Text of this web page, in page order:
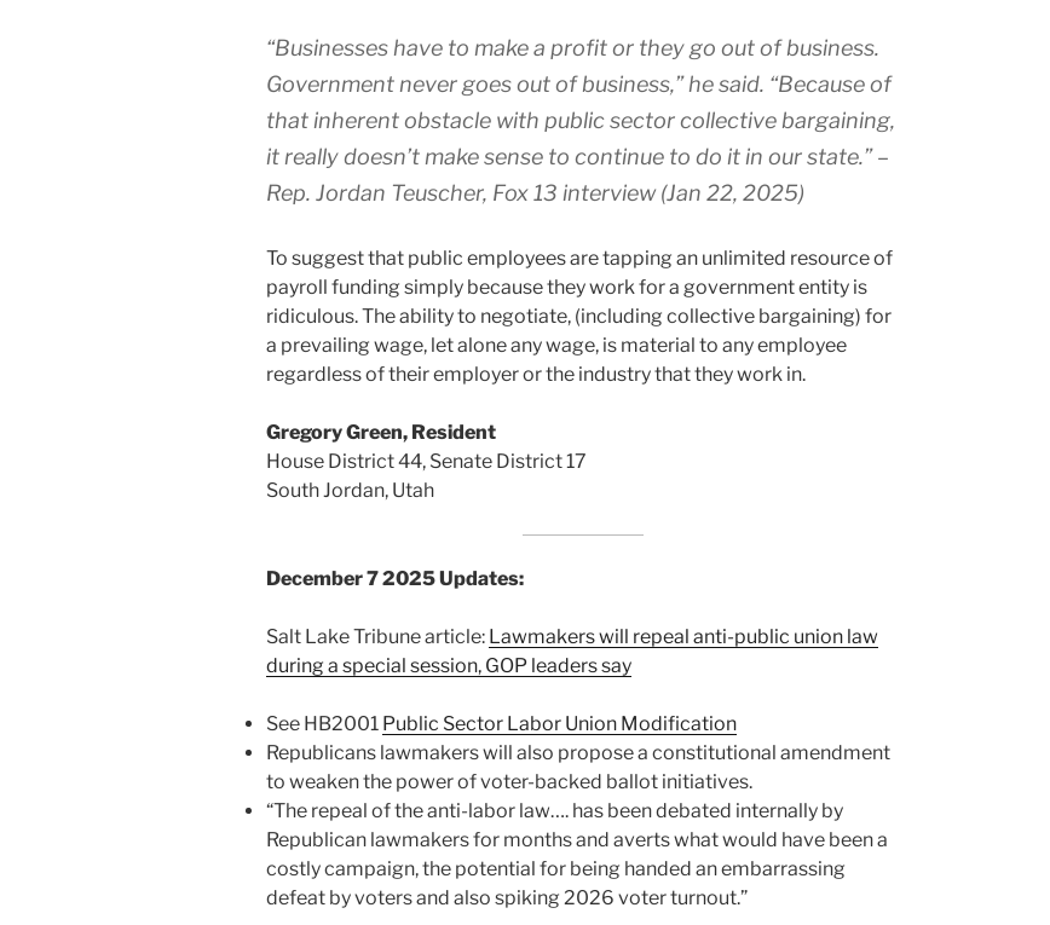
“Businesses have to make a profit or they go out of business.
Government never goes out of business,” he said. “Because of
that inherent obstacle with public sector collective bargaining,
it really doesn’t make sense to continue to do it in our state.” –
Rep. Jordan Teuscher, Fox 13 interview (Jan 22, 2025)
To suggest that public employees are tapping an unlimited resource of
payroll funding simply because they work for a government entity is
ridiculous. The ability to negotiate, (including collective bargaining) for
a prevailing wage, let alone any wage, is material to any employee
regardless of their employer or the industry that they work in.
Gregory Green, Resident
House District 44, Senate District 17
South Jordan, Utah
December 7 2025 Updates:
Salt Lake Tribune article: Lawmakers will repeal anti-public union law
during a special session, GOP leaders say
See HB2001 Public Sector Labor Union Modification
Republicans lawmakers will also propose a constitutional amendment
to weaken the power of voter-backed ballot initiatives.
“The repeal of the anti-labor law…. has been debated internally by
Republican lawmakers for months and averts what would have been a
costly campaign, the potential for being handed an embarrassing
defeat by voters and also spiking 2026 voter turnout.”